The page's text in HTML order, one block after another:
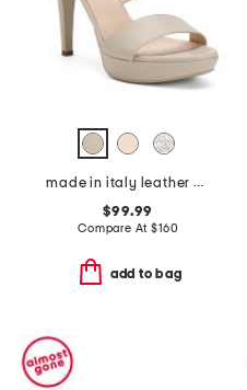
made in italy leather heeled sandals
$99.99
Compare At$160
add to bag